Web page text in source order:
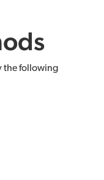
the following